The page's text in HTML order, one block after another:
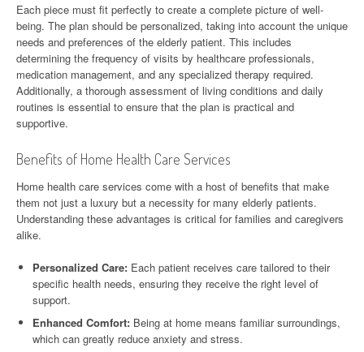
Each piece must fit perfectly to create a complete picture of well-
being. The plan should be personalized, taking into account the unique
needs and preferences of the elderly patient. This includes
determining the frequency of visits by healthcare professionals,
medication management, and any specialized therapy required.
Additionally, a thorough assessment of living conditions and daily
routines is essential to ensure that the plan is practical and
supportive.
Benefits of Home Health Care Services
Home health care services come with a host of benefits that make
them not just a luxury but a necessity for many elderly patients.
Understanding these advantages is critical for families and caregivers
alike.
Personalized Care: Each patient receives care tailored to their
specific health needs, ensuring they receive the right level of
support.
Enhanced Comfort: Being at home means familiar surroundings,
which can greatly reduce anxiety and stress.